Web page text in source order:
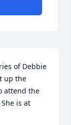
of Debbie
up the
attend the
is at